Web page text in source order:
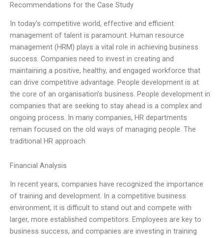
Recommendations for the Case Study
In today’s competitive world, effective and efficient
management of talent is paramount. Human resource
management (HRM) plays a vital role in achieving business
success. Companies need to invest in creating and
maintaining a positive, healthy, and engaged workforce that
can drive competitive advantage. People development is at
the core of an organisation’s business. People development in
companies that are seeking to stay ahead is a complex and
ongoing process. In many companies, HR departments
remain focused on the old ways of managing people. The
traditional HR approach
Financial Analysis
In recent years, companies have recognized the importance
of training and development. In a competitive business
environment, it is difficult to stand out and compete with
larger, more established competitors. Employees are key to
business success, and companies are investing in training